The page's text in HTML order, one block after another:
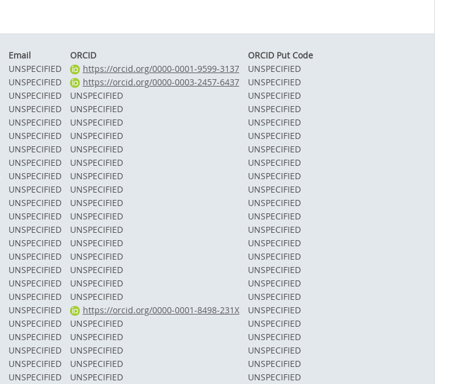
Email ORCID
ORCID Put Code
UNSPECIFIED https://orcid.org/0000-0001-9599-3137
UNSPECIFIED
UNSPECIFIED https://orcid.org/0000-0003-2457-6437
UNSPECIFIED
UNSPECIFIED UNSPECIFIED
UNSPECIFIED
UNSPECIFIED UNSPECIFIED
UNSPECIFIED
UNSPECIFIED UNSPECIFIED
UNSPECIFIED
UNSPECIFIED UNSPECIFIED
UNSPECIFIED
UNSPECIFIED UNSPECIFIED
UNSPECIFIED
UNSPECIFIED UNSPECIFIED
UNSPECIFIED
UNSPECIFIED UNSPECIFIED
UNSPECIFIED
UNSPECIFIED UNSPECIFIED
UNSPECIFIED
UNSPECIFIED UNSPECIFIED
UNSPECIFIED
UNSPECIFIED UNSPECIFIED
UNSPECIFIED
UNSPECIFIED UNSPECIFIED
UNSPECIFIED
UNSPECIFIED UNSPECIFIED
UNSPECIFIED
UNSPECIFIED UNSPECIFIED
UNSPECIFIED
UNSPECIFIED UNSPECIFIED
UNSPECIFIED
UNSPECIFIED UNSPECIFIED
UNSPECIFIED
UNSPECIFIED UNSPECIFIED
UNSPECIFIED
UNSPECIFIED https://orcid.org/0000-0001-8498-231X
UNSPECIFIED
UNSPECIFIED UNSPECIFIED
UNSPECIFIED
UNSPECIFIED UNSPECIFIED
UNSPECIFIED
UNSPECIFIED UNSPECIFIED
UNSPECIFIED
UNSPECIFIED UNSPECIFIED
UNSPECIFIED
UNSPECIFIED UNSPECIFIED
UNSPECIFIED